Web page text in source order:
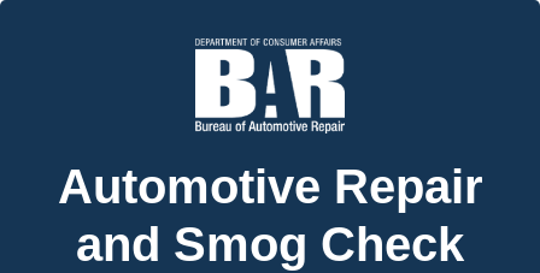
Automotive Repair
and Smog Check